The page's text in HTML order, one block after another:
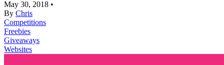
May 30, 2018 •
By Chris
Competitions
Freebies
Giveaways
Websites